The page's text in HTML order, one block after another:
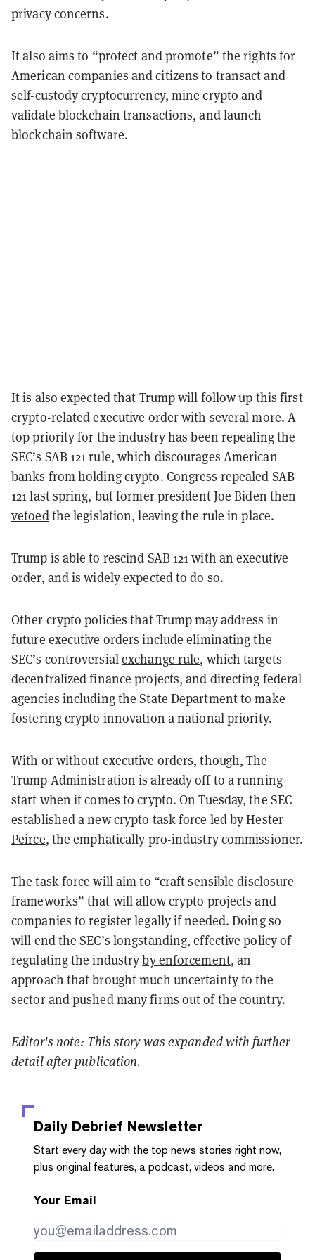
privacy concerns.
It also aims to “protect and promote” the rights for
American companies and citizens to transact and
self-custody cryptocurrency, mine crypto and
validate blockchain transactions, and launch
blockchain software.
It is also expected that Trump will follow up this first
crypto-related executive order with several more. A
top priority for the industry has been repealing the
SEC’s SAB 121 rule, which discourages American
banks from holding crypto. Congress repealed SAB
121 last spring, but former president Joe Biden then
vetoedthe legislation, leaving the rule in place.
Trump is able to rescind SAB 121 with an executive
order, and is widely expected to do so.
Other crypto policies that Trump may address in
future executive orders include eliminating the
SEC’s controversialexchange rule, which targets
decentralized finance projects, and directing federal
agencies including the State Department to make
fostering crypto innovation a national priority.
With or without executive orders, though, The
Trump Administration is already off to a running
start when it comes to crypto. On Tuesday, the SEC
established a newcrypto task force led byHester
Peirce, the emphatically pro-industry commissioner.
The task force will aim to “craft sensible disclosure
frameworks” that will allow crypto projects and
companies to register legally if needed. Doing so
will end the SEC’s longstanding, effective policy of
regulating the industryby enforcement, an
approach that brought much uncertainty to the
sector and pushed many firms out of the country.
Editor's note: This story was expanded with further
detail after publication.
Daily Debrief Newsletter
Start every day with the top news stories right now,
plus original features, a podcast, videos and more.
Your Email